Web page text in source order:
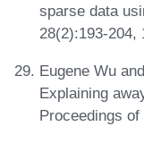
sparse data
28(2):193-204,
Eugene Wu
Explaining
Proceedings